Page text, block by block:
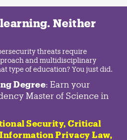
Neither
threats require
and multidisciplinary
type of education? You just did.
Degree: Earn your
Master of Science in
Security,Critical
Information Privacy Law,